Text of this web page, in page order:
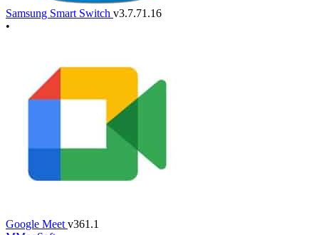
Samsung Smart Switch v3.7.71.16
•
Google Meet v361.1